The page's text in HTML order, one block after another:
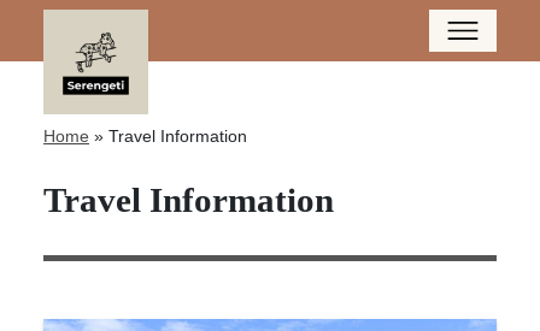
Home » Travel Information
Travel Information